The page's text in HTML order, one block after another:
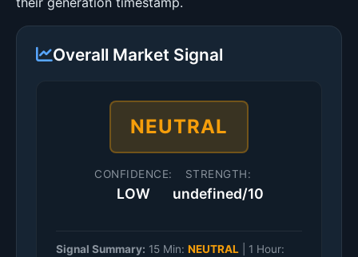
Overall Market Signal
NEUTRAL
CONFIDENCE:
LOW
STRENGTH:
undefined/10
Signal Summary: 15 Min: NEUTRAL
1 Hour: